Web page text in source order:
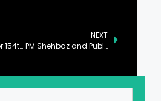
Saluting Test for 154th Long Course of Joint Military Training Held at PMA Kakul
NEXT
PM Shehbaz and Public Representatives Deliberate on Nation’s Political and Economic Climate